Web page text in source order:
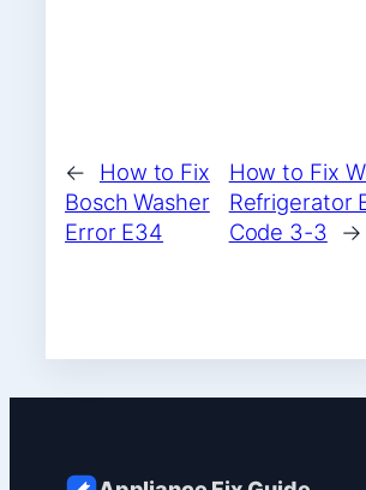
←
How to Fix
Bosch Washer
Error E34
How to Fix
Refrigerator
Code 3-3
→